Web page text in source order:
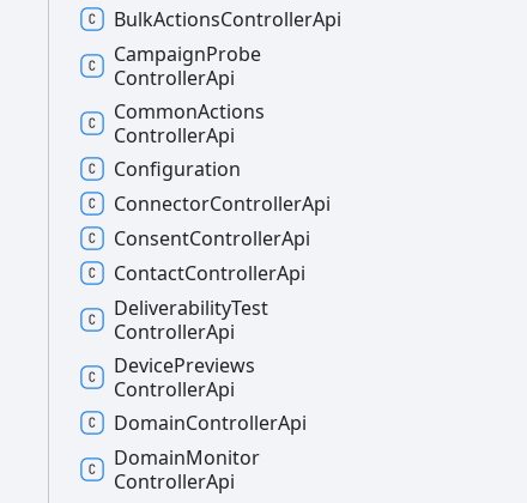
BulkActionsControllerApi
CampaignProbe
ControllerApi
CommonActions
ControllerApi
Configuration
ConnectorControllerApi
ConsentControllerApi
ContactControllerApi
DeliverabilityTest
ControllerApi
DevicePreviews
ControllerApi
DomainControllerApi
DomainMonitor
ControllerApi